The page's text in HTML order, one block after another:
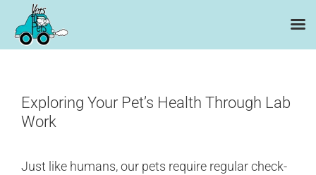
contentExploring Your Pet’s Health Through Lab
Work
Just like humans, our pets require regular check-